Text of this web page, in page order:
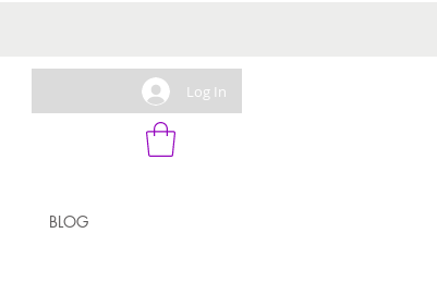
Log In
BLOG